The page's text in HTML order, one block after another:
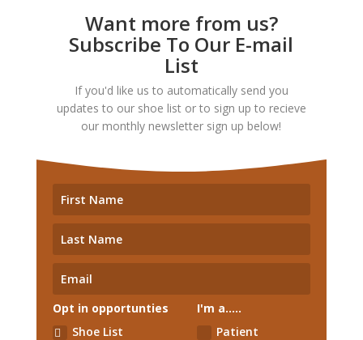
Want more from us?
Subscribe To Our E-mail
List
If you'd like us to automatically send you
updates to our shoe list or to sign up to recieve
our monthly newsletter sign up below!
Opt in opportunties
Shoe List
I'm a.....
Patient